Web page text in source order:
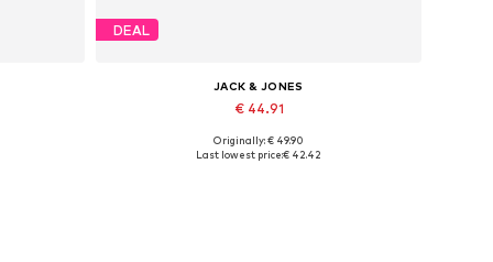
DEAL
JACK & JONES
€ 44.91
Available sizes: 41, 42, 43, 44, 45, 46
Originally: € 49.90
Last lowest price:€ 42.42